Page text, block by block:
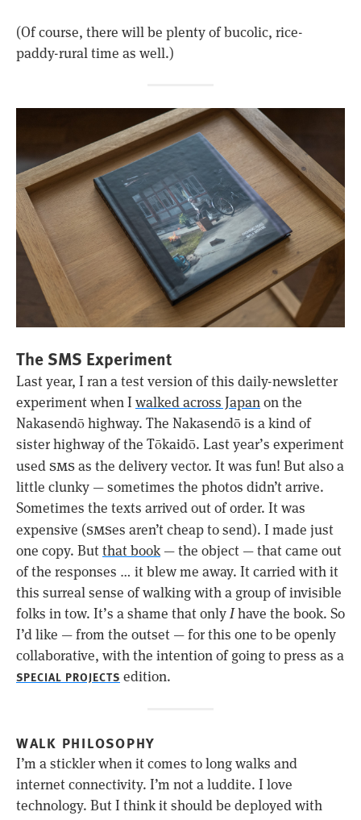
(Of course, there will be plenty of bucolic, rice-
paddy-rural time as well.)
The SMS Experiment
Last year, I ran a test version of this daily-newsletter
experiment when I walked across Japanon the
Nakasendō highway. The Nakasendō is a kind of
sister highway of the Tōkaidō. Last year’s experiment
usedsmsas the delivery vector. It was fun! But also a
little clunky — sometimes the photos didn’t arrive.
Sometimes the texts arrived out of order. It was
expensive (smses aren’t cheap to send). I made just
one copy. Butthat book— the object — that came out
of the responses … it blew me away. It carried with it
this surreal sense of walking with a group of invisible
folks in tow. It’s a shame that onlyIhave the book. So
I’d like — from the outset — for this one to be openly
collaborative, with the intention of going to press as a
SPECIAL PROJECTS edition.
WALK PHILOSOPHY
I’m a stickler when it comes to long walks and
internet connectivity. I’m not a luddite. I love
technology. But I think it should be deployed with